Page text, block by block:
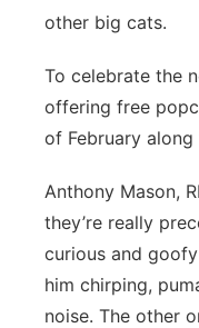
other big cats.
To celebrate the
offering free
of February
Anthony Mason,
they’re really
curious and
him chirping,
noise. The other